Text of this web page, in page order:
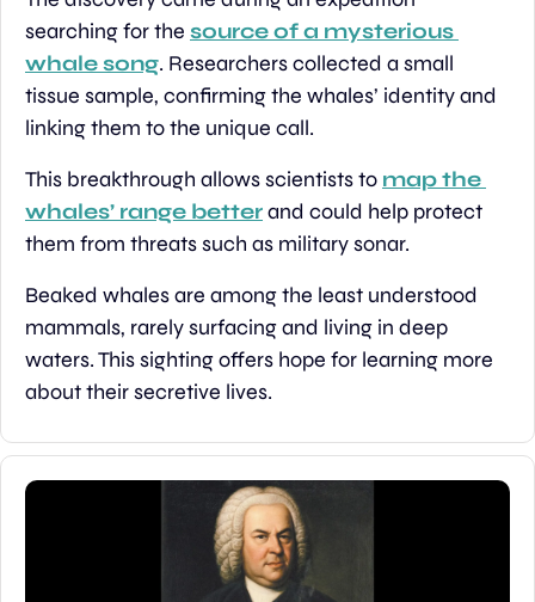
searching for the source of a mysterious
whale song. Researchers collected a small
tissue sample, confirming the whales’ identity and
linking them to the unique call.
This breakthrough allows scientists to map the
whales’ range better and could help protect
them from threats such as military sonar.
Beaked whales are among the least understood
mammals, rarely surfacing and living in deep
waters. This sighting offers hope for learning more
about their secretive lives.